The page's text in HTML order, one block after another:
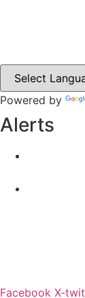
Powered by
Alerts
Facebook X-